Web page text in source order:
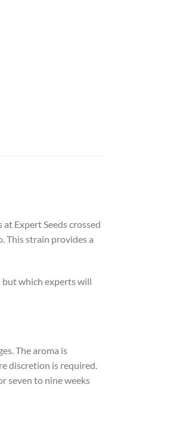
Expert Seeds crossed
This strain provides a
but which experts will
The aroma is
discretion is required.
seven to nine weeks